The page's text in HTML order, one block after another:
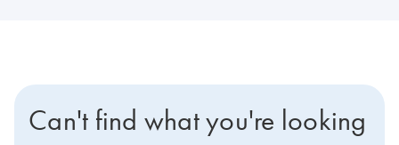
Can't find what you're looking